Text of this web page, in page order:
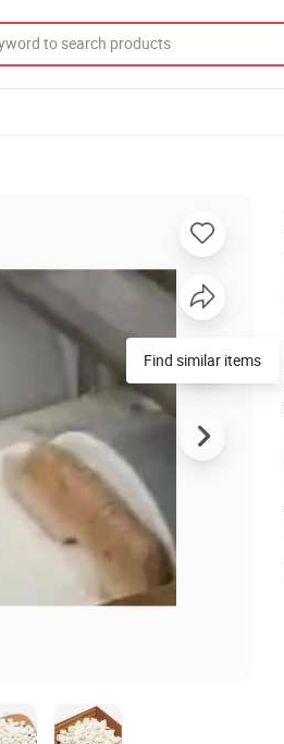
Find similar items